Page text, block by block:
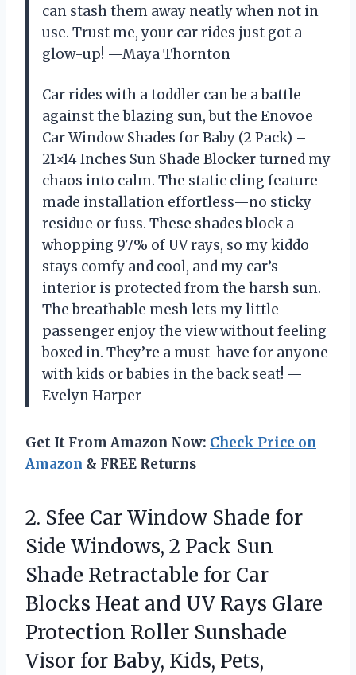
can stash them away neatly when not in
use. Trust me, your car rides just got a
glow-up! —Maya Thornton
Car rides with a toddler can be a battle
against the blazing sun, but the Enovoe
Car Window Shades for Baby (2 Pack) –
21×14 Inches Sun Shade Blocker turned my
chaos into calm. The static cling feature
made installation effortless—no sticky
residue or fuss. These shades block a
whopping 97% of UV rays, so my kiddo
stays comfy and cool, and my car’s
interior is protected from the harsh sun.
The breathable mesh lets my little
passenger enjoy the view without feeling
boxed in. They’re a must-have for anyone
with kids or babies in the back seat! —
Evelyn Harper
Get It From Amazon Now: Check Price on
Amazon & FREE Returns
2. Sfee Car Window Shade for
Side Windows, 2 Pack Sun
Shade Retractable for Car
Blocks Heat and UV Rays Glare
Protection Roller Sunshade
Visor for Baby, Kids, Pets,